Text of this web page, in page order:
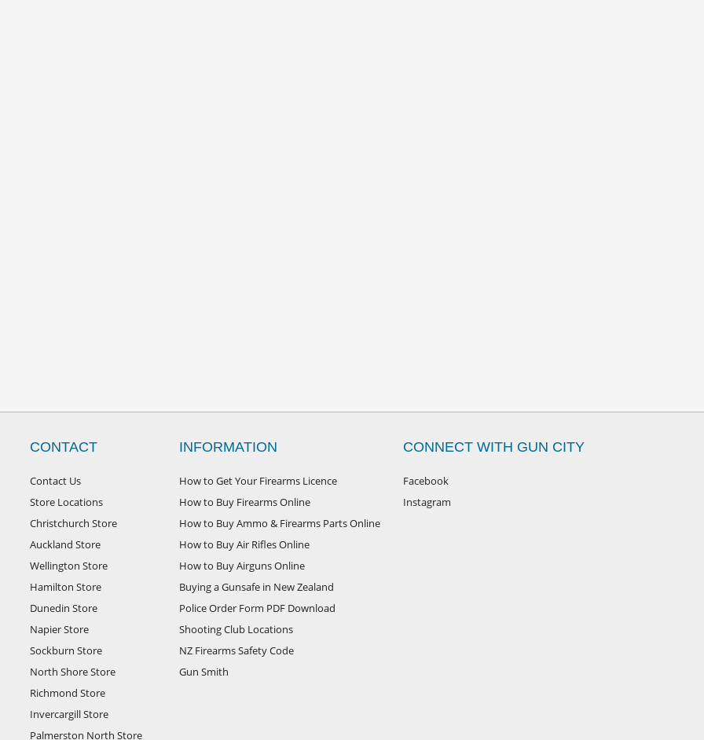
CONTACT
Contact Us
Store Locations
Christchurch Store
Auckland Store
Wellington Store
Hamilton Store
Dunedin Store
Napier Store
Sockburn Store
North Shore Store
Richmond Store
Invercargill Store
Palmerston North Store
INFORMATION
How to Get Your Firearms Licence
How to Buy Firearms Online
How to Buy Ammo & Firearms Parts Online
How to Buy Air Rifles Online
How to Buy Airguns Online
Buying a Gunsafe in New Zealand
Police Order Form PDF Download
Shooting Club Locations
NZ Firearms Safety Code
Gun Smith
CONNECT WITH GUN CITY
Facebook
Instagram